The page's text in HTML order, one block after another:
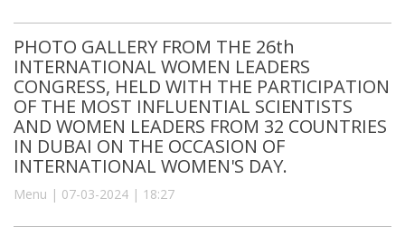
PHOTO GALLERY FROM THE 26th
INTERNATIONAL WOMEN LEADERS
CONGRESS, HELD WITH THE PARTICIPATION
OF THE MOST INFLUENTIAL SCIENTISTS
AND WOMEN LEADERS FROM 32 COUNTRIES
IN DUBAI ON THE OCCASION OF
INTERNATIONAL WOMEN'S DAY.
Menu | 07-03-2024 | 18:27